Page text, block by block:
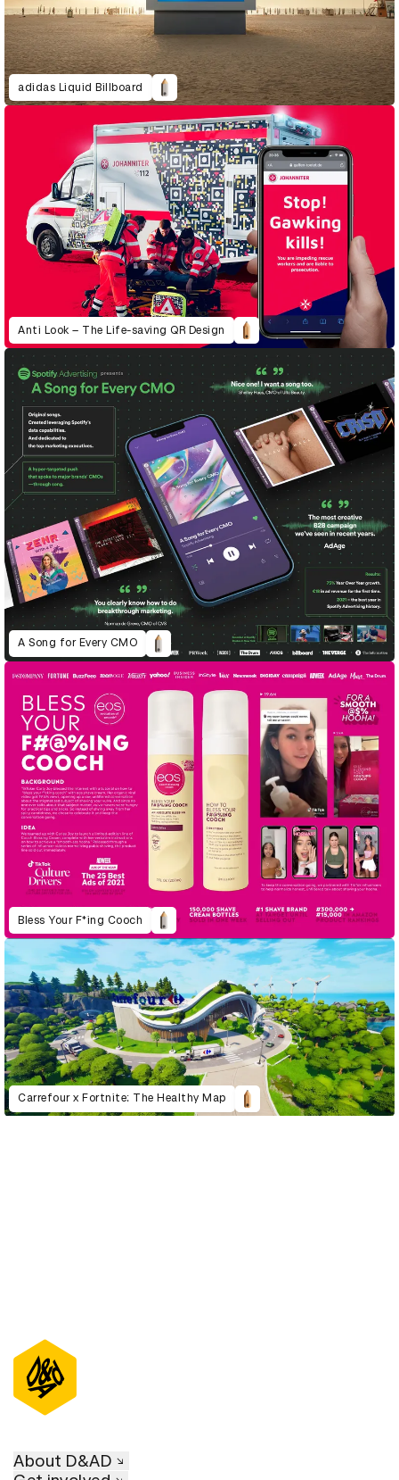
adidas Liquid Billboard
Anti Look – The Life-saving QR Design
A Song for Every CMO
Bless Your F*ing Cooch
Carrefour x Fortnite: The Healthy Map
About D&AD